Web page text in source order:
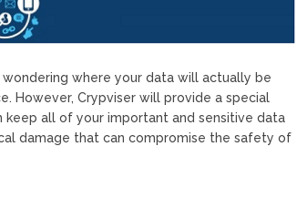
where your data will actually be
However, Crypviser will provide a special
all of your important and sensitive data
damage that can compromise the safety of